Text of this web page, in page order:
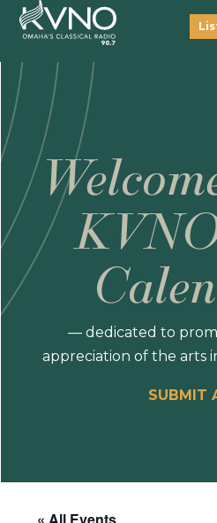
— dedicated to
appreciation of the arts
SUBMIT